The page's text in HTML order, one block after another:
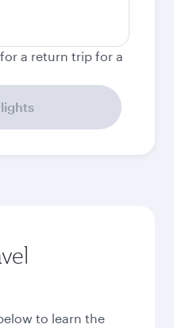
a return trip for a
to learn the